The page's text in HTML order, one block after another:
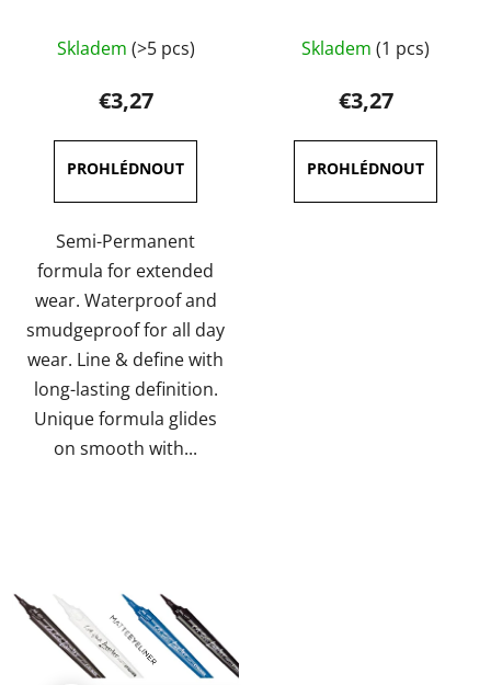
average
product
rating
is
4,7
out
of
5
stars.
Skladem (>5 pcs)
€3,27
Semi-Permanent
formula for extended
wear. Waterproof and
smudgeproof for all day
wear. Line & define with
long-lasting definition.
Unique formula glides
on smooth with...
average
product
rating
is
5,0
out
Skladem (1 pcs)
€3,27